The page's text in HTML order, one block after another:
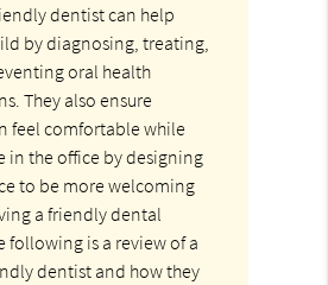
dentist can help
by diagnosing, treating,
oral health
They also ensure
feel comfortable while
in the office by designing
to be more welcoming
a friendly dental
following is a review of a
dentist and how they